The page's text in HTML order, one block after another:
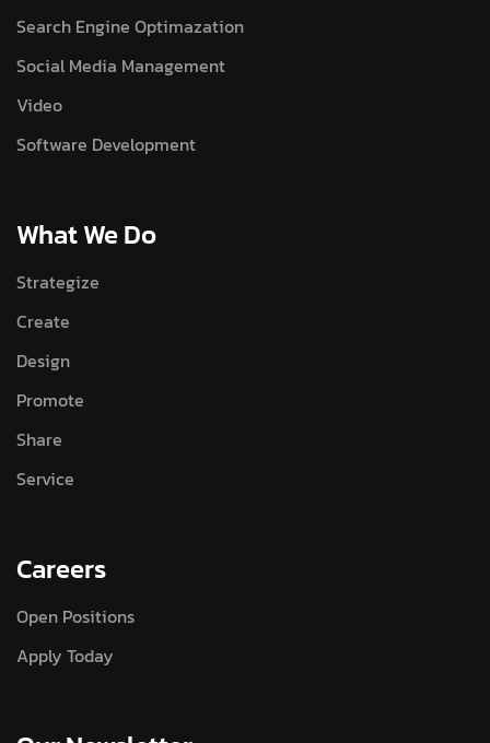
Search Engine Optimazation
Social Media Management
Video
Software Development
What We Do
Strategize
Create
Design
Promote
Share
Service
Careers
Open Positions
Apply Today